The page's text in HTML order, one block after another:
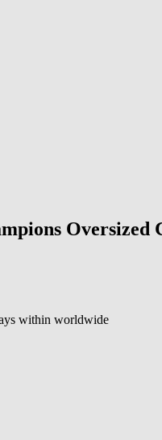
Oversized
within worldwide